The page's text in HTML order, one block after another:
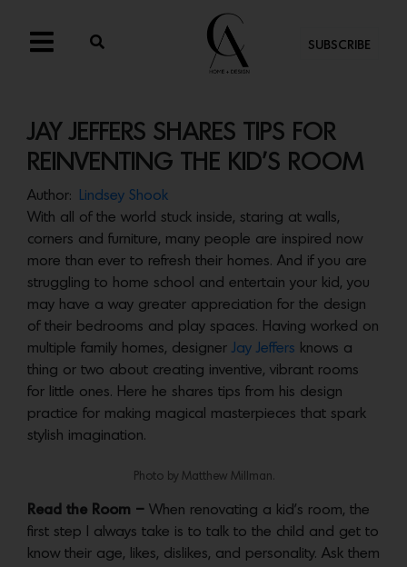
SUBSCRIBE
JAY JEFFERS SHARES TIPS FOR
REINVENTING THE KID’S ROOM
Author:
Lindsey Shook
With all of the world stuck inside, staring at walls,
corners and furniture, many people are inspired now
more than ever to refresh their homes. And if you are
struggling to home school and entertain your kid, you
may have a way greater appreciation for the design
of their bedrooms and play spaces. Having worked on
multiple family homes, designer Jay Jeffers knows a
thing or two about creating inventive, vibrant rooms
for little ones. Here he shares tips from his design
practice for making magical masterpieces that spark
stylish imagination.
Photo by Matthew Millman.
Read the Room – When renovating a kid’s room, the
first step I always take is to talk to the child and get to
know their age, likes, dislikes, and personality. Ask them